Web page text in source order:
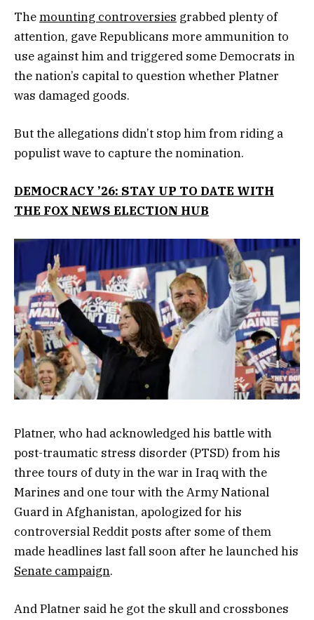
Themounting controversies grabbed plenty of
attention, gave Republicans more ammunition to
use against him and triggered some Democrats in
the nation’s capital to question whether Platner
was damaged goods.
But the allegations didn’t stop him from riding a
populist wave to capture the nomination.
DEMOCRACY ’26: STAY UP TO DATE WITH
THE FOX NEWS ELECTION HUB
Platner, who had acknowledged his battle with
post-traumatic stress disorder (PTSD) from his
three tours of duty in the war in Iraq with the
Marines and one tour with the Army National
Guard in Afghanistan, apologized for his
controversial Reddit posts after some of them
made headlines last fall soon after he launched his
Senate campaign.
And Platner said he got the skull and crossbones